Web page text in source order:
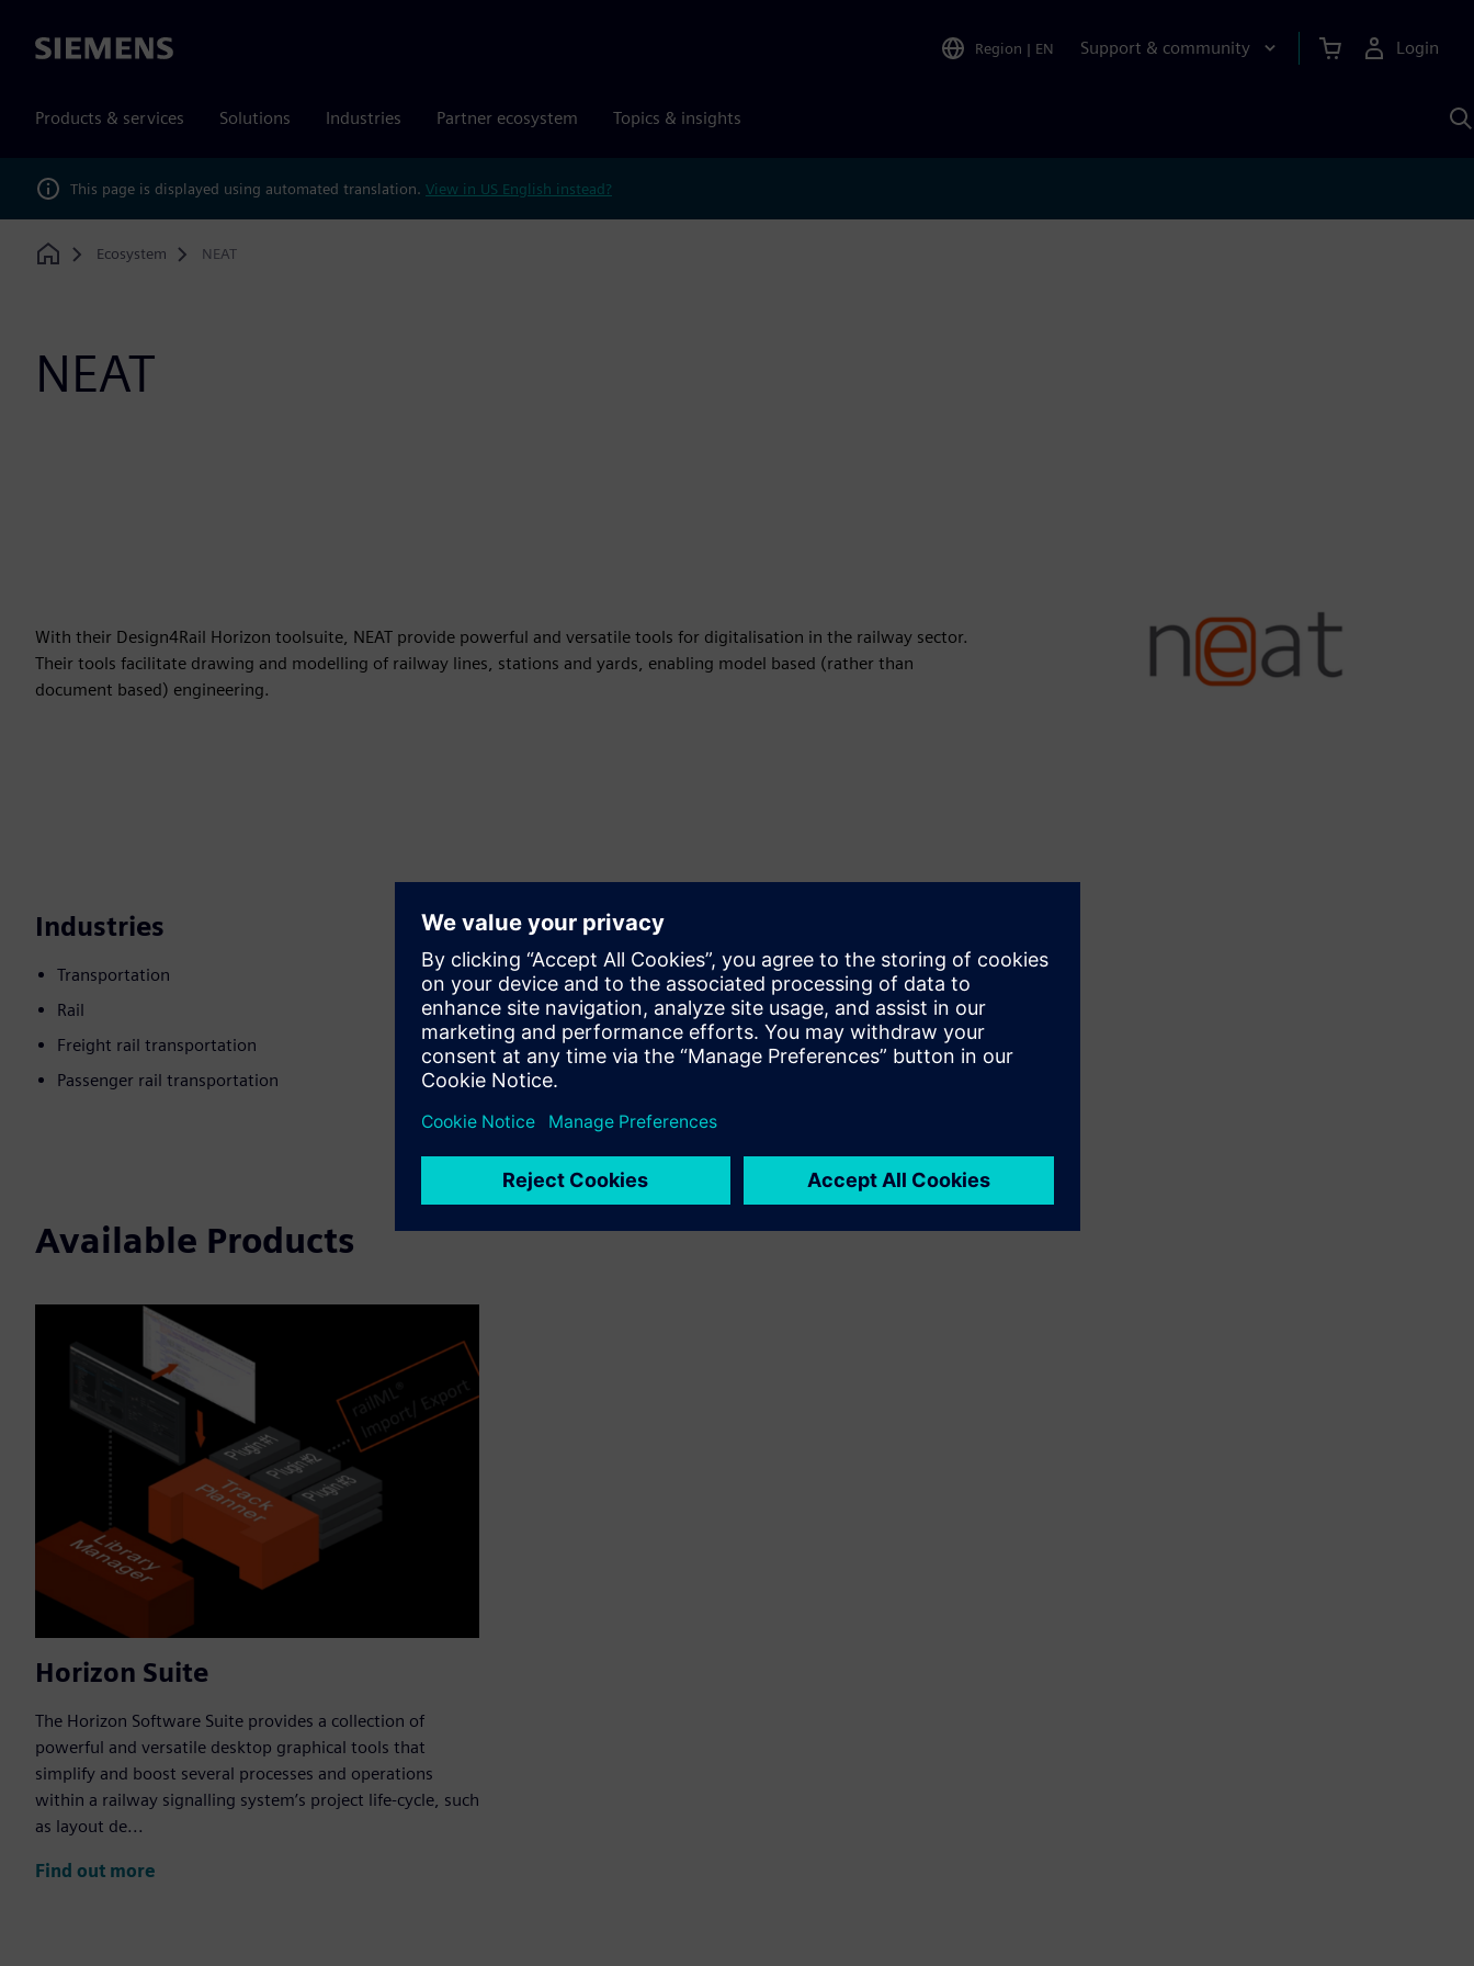
Siemens Region | EN Support & community Login
Products & services Solutions Industries Partner ecosystem Topics & insights
This page is displayed using automated translation. View in US English instead?
Home
Ecosystem NEAT
NEAT
With their Design4Rail Horizon toolsuite, NEAT provide powerful and versatile tools for digitalisation in the railway sector.
Their tools facilitate drawing and modelling of railway lines, stations and yards, enabling model based (rather than
document based) engineering.
Industries
Transportation
Rail
Freight rail transportation
Passenger rail transportation
Motion
Sell
Resell/Co-sell SW and digital enabled HW on Siemens
Xcelerator
Available Products
Horizon Suite
The Horizon Software Suite provides a collection of
powerful and versatile desktop graphical tools that
simplify and boost several processes and operations
within a railway signalling system’s project life-cycle, such
as layout de...
Find out more